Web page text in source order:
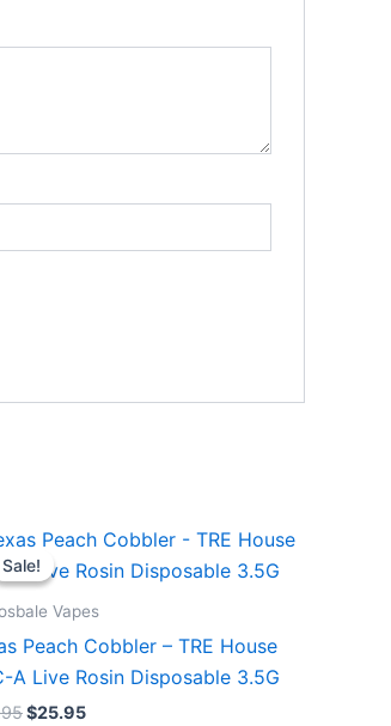
Sale!
Sale!
Vapes
Peach Cobbler – TRE House
A Live Rosin Disposable 3.5G
Original
price
was:
$25.95
Current
price
is: